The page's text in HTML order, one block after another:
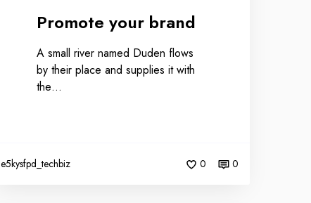
Promote your brand
A small river named Duden flows
by their place and supplies it with
the…
e5kysfpd_techbiz 0 0